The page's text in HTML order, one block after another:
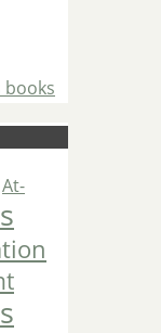
books
At-